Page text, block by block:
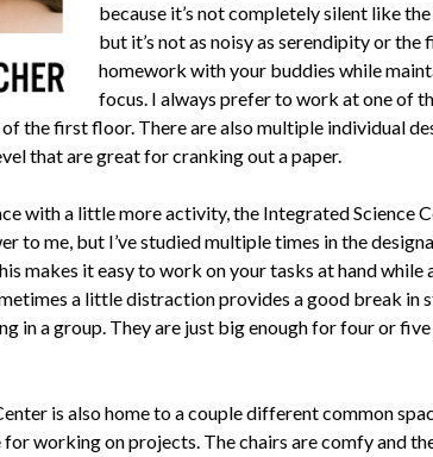
because it’s not completely silent like
but it’s not as noisy as serendipity or the
homework with your buddies while
focus. I always prefer to work at one of
the first floor. There are also multiple individual
that are great for cranking out a paper.
with a little more activity, the Integrated Science
to me, but I’ve studied multiple times in the
makes it easy to work on your tasks at hand
a little distraction provides a good break in
in a group. They are just big enough for four or
is also home to a couple different common
working on projects. The chairs are comfy and